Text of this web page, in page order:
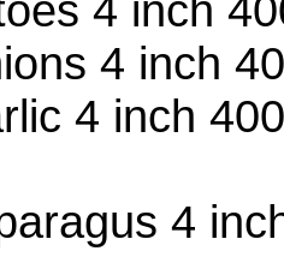
4 inch
4 inch
4